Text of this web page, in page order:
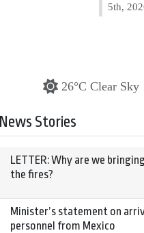
5th,
26°C Clear Sky
Stories
LETTER: Why are we
the fires?
Minister’s statement on
personnel from Mexico